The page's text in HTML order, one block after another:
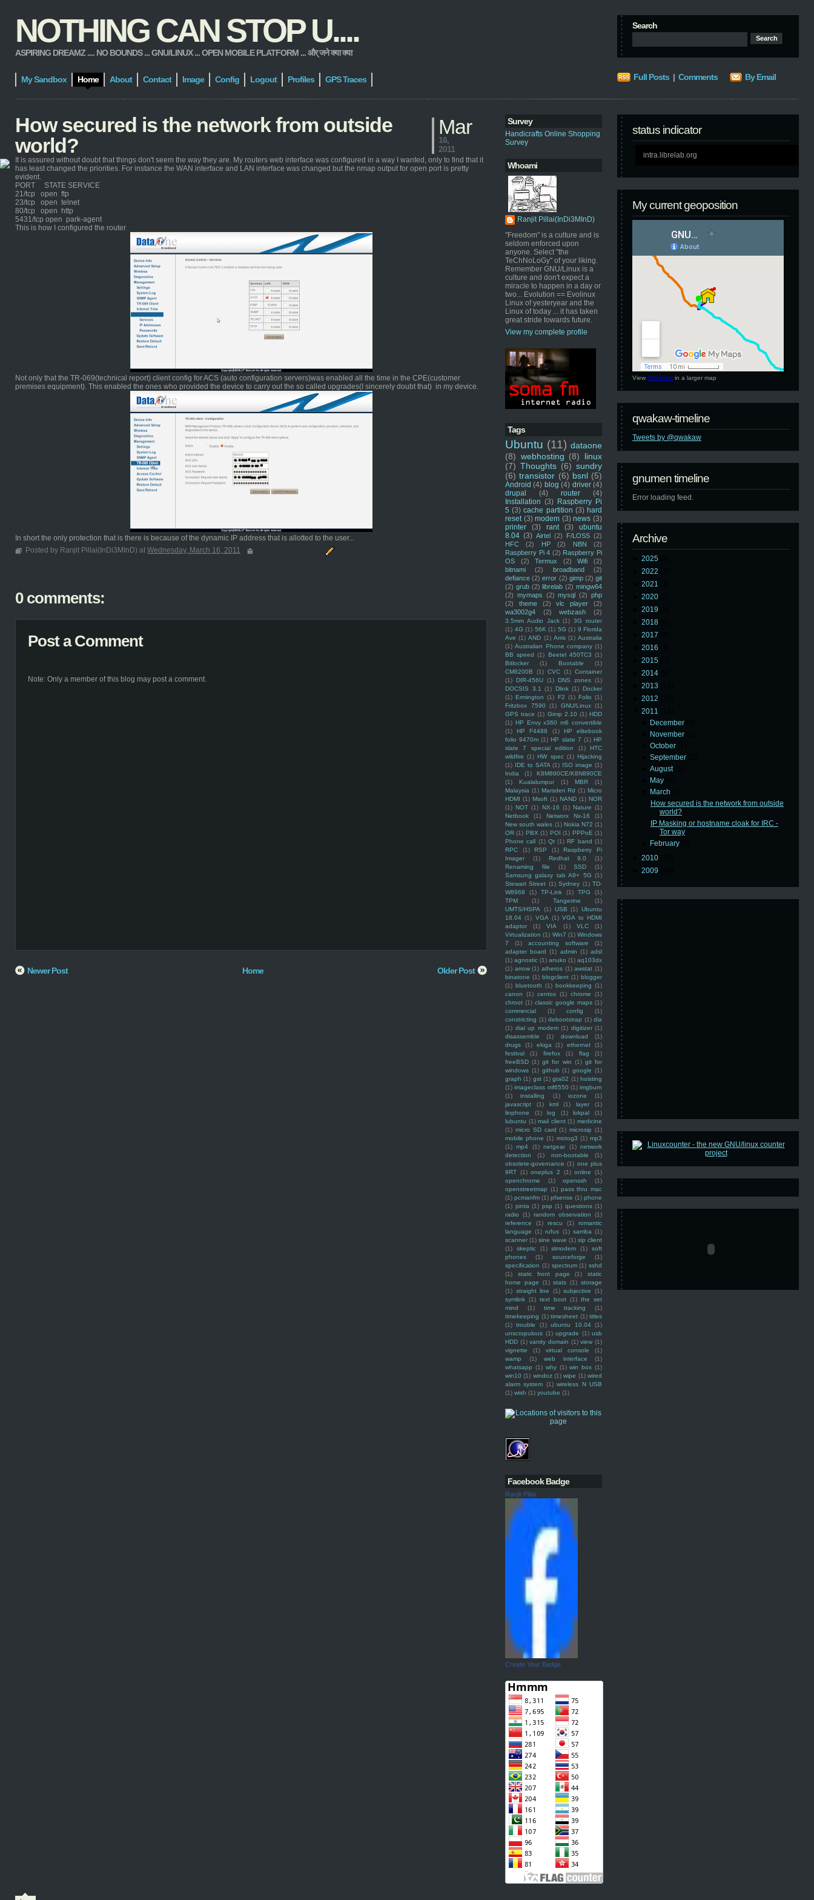
NOTHING CAN STOP U....
ASPIRING DREAMZ .... NO BOUNDS ... GNU/LINUX ... OPEN MOBILE PLATFORM ... और् जने क्या क्या
Search
My Sandbox Home About Contact Image Config Logout Profiles GPS Traces Full Posts | Comments By Email
Survey
Handicrafts Online Shopping
Survey
Whoami
Ranjit Pillai(InDi3MInD)
"Freedom" is a culture and is
seldom enforced upon
anyone. Select "the
TeChNoLoGy" of your liking.
Remember GNU/Linux is a
culture and don't expect a
miracle to happen in a day or
two... Evolution == Evolinux
Linux of yesteryear and the
Linux of today ... it has taken
great stride towards future.
View my complete profile
Tags
Ubuntu (11) dataone
(8) webhosting (8)
linux
(7) Thoughts (6) sundry
(6) transistor (6) bsnl (5)
Android (4) blog (4) driver (4)
drupal
(4) router
(4)
Installation (3) Raspberry Pi
5 (3) cache partition (3) hard
reset (3) modem (3) news (3)
printer
(3) rant (3)
ubuntu
8.04 (3) Airtel (2) F/LOSS (2)
HFC
(2) HP (2) NBN
(2)
Raspberry Pi 4 (2) Raspberry Pi
OS
(2) Termux (2) Wifi
(2)
bitnami
(2) broadband
(2)
defiance (2) error (2) gimp (2) git
(2) grub (2) librelab (2) mingw64
(2) mymaps (2) mysql (2) php
(2)
theme (2) vlc player
(2)
wa3002g4
(2) webzash (2)
3.5mm Audio Jack (1) 3G router
(1) 4G (1) 56K (1) 5G (1) 9 Florida
Ave (1) AND (1) Arris (1) Australia
(1) Australian Phone company (1)
BB speed (1) Beetel 450TC3 (1)
Bitlocker
(1) Bootable
(1)
CM8200B
(1) CVC (1) Container
(1) DIR-456U (1) DNS zones (1)
DOCSIS 3.1
(1) Dlink (1) Docker
(1) Ermington (1) F2 (1) Folio (1)
Fritzbox 7590
(1) GNU/Linux (1)
GPS trace (1) Gimp 2.10 (1) HDD
(1) HP Envy x360 m6 convertible
(1)
HP F4488 (1)
HP elitebook
folio 9470m (1) HP slate 7 (1) HP
slate 7 special edition
(1)
HTC
wildfire (1) HW spec (1) Hijacking
(1) IDE to SATA (1) ISO image (1)
India
(1)
K8M890CE/K8N890CE
(1)
Kualalumpur (1) MBR
(1)
Malaysia (1) Marsden Rd (1) Micro
HDMI (1) Msoft (1) NAND (1) NOR
(1) NOT (1) NX-16 (1) Nature (1)
Netbook
(1) Networx Nx-16
(1)
New south wales (1) Nokia N72 (1)
OR (1) PBX (1) POI (1) PPPoE (1)
Phone call (1) Qt (1) RF band (1)
RPC
(1) RSP (1)
Raspberry Pi
Imager
(1) Redhat 9.0
(1)
Renaming file
(1) SSD
(1)
Samsung galaxy tab A9+ 5G (1)
Stewart Street (1) Sydney (1) TD-
W8968
(1) TP-Link (1) TPG
(1)
TPM
(1) Tangerine
(1)
UMTS/HSPA
(1) USB (1) Ubuntu
18.04 (1) VGA (1) VGA to HDMI
adaptor
(1) VIA (1) VLC
(1)
Virtualization (1) Win7 (1) Windows
7
(1) accounting software
(1)
adapter board (1) admin (1) adsl
(1) agnostic (1) anuko (1) aq103dx
(1) arrow (1) atheros (1) awstat (1)
binatone (1) blogclient (1) blogger
(1) bluetooth (1) bookkeeping (1)
canon
(1) centos (1) chrome
(1)
chroot (1) classic google maps (1)
commercial
(1) config
(1)
constricting (1) debootstrap (1) dia
(1) dial up modem (1) digitizer (1)
disassemble
(1) download
(1)
drugs
(1) ekiga (1) ethernet
(1)
festival
(1) firefox (1) flag
(1)
freeBSD (1) git for win (1) git for
windows (1) github (1) google (1)
graph (1) gst (1) gta02 (1) hoisting
(1) imageclass mf6550 (1) imgburn
(1)
installing (1) iozone
(1)
javascript
(1) kml (1) layer
(1)
linphone
(1) log (1) lokpal
(1)
lubuntu (1) mail client (1) medicine
(1) micro SD card (1) microsip (1)
mobile phone (1) motog3 (1) mp3
(1) mp4 (1) netgear (1) network
detection
(1) non-bootable
(1)
obsolete-governance (1) one plus
9RT (1) oneplus 2 (1) online
(1)
openchrome
(1) openssh
(1)
openstreetmap (1) pass thru mac
(1) pcmanfm (1) pfsense (1) phone
(1) pinta (1) psp (1) questions (1)
radio
(1) random observation
(1)
reference
(1) rescu (1)
romantic
language (1) rufus (1) samba (1)
scanner (1) sine wave (1) sip client
(1)
skeptic (1) slmodem (1)
soft
phones
(1) sourceforge
(1)
specification (1) spectrum (1) sshd
(1)
static front page (1)
static
home page
(1) stats (1) storage
(1) straight line (1) subjective
(1)
symlink (1) text boot (1) the set
mind
(1) time tracking
(1)
timekeeping (1) timesheet (1) titles
(1) trouble (1) ubuntu 10.04 (1)
unscrupulous (1) upgrade (1) usb
HDD (1) vanity domain (1) view (1)
vignette
(1) virtual console
(1)
wamp
(1) web interface
(1)
whatsapp (1) why (1) win box (1)
win10 (1) windoz (1) wipe (1) wired
alarm system (1) wireless N USB
(1) wish (1) youtube (1)
Facebook Badge
Ranjit Pillai
Create Your Badge
status indicator
intra.librelab.org
My current geoposition
View GNUmen in a larger map
qwakaw-timeline
Tweets by @qwakaw
gnumen timeline
Error loading feed.
Archive
2025
2022
2021
2020
2019
2018
2017
2016
2015
2014
2013
2012
2011
December
November
►October
►September
►August
May
March
How secured is the network from outside
world?
IP Masking or hostname cloak for IRC -
Tor way
February
2010
2009
How secured is the network from outside
world?
Mar
16,
2011
It is assured without doubt that things don't seem the way they are. My routers web interface was configured in a way I wanted, only to find that it
has least changed the priorities. For instance the WAN interface and LAN interface was changed but the nmap output for open port is pretty
evident.
PORT STATE SERVICE
21/tcp open ftp
23/tcp open telnet
80/tcp open http
5431/tcp open park-agent
This is how I configured the router
Not only that the TR-069(technical report) client config for ACS (auto configuration servers)was enabled all the time in the CPE(customer
premises equipment). This enabled the ones who provided the device to carry out the so called upgrades(I sincerely doubt that) in my device.
In short the only protection that is there is because of the dynamic IP address that is allotted to the user...
Posted by Ranjit Pillai(InDi3MInD) at Wednesday, March 16, 2011
0 comments:
Post a Comment
Note: Only a member of this blog may post a comment.
Newer Post Older Post
Home